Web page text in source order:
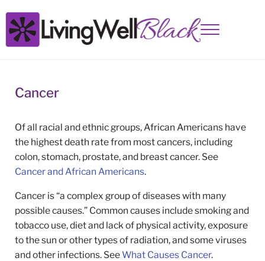
Menu
Cancer
Of all racial and ethnic groups, African Americans have
the highest death rate from most cancers, including
colon, stomach, prostate, and breast cancer. See
Cancer and African Americans.
Cancer is “a complex group of diseases with many
possible causes.” Common causes include smoking and
tobacco use, diet and lack of physical activity, exposure
to the sun or other types of radiation, and some viruses
and other infections. SeeWhat Causes Cancer.